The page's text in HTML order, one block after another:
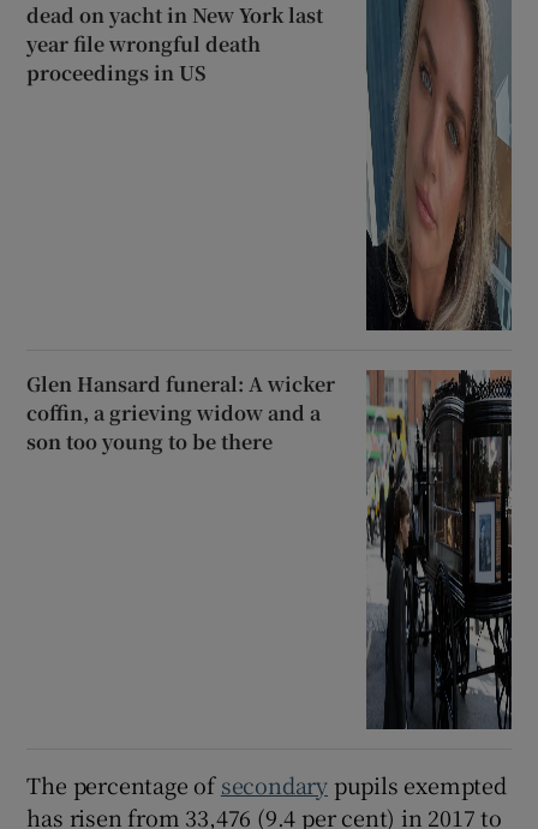
dead on yacht in New York last
year file wrongful death
proceedings in US
Glen Hansard funeral: A wicker
coffin, a grieving widow and a
son too young to be there
The percentage ofsecondarypupils exempted
has risen from 33,476 (9.4 per cent) in 2017 to